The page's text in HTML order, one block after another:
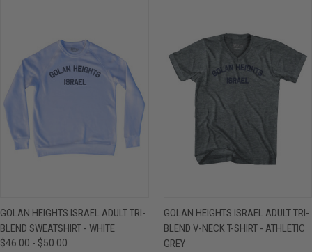
GOLAN HEIGHTS ISRAEL ADULT TRI-
BLEND SWEATSHIRT - WHITE
$46.00 - $50.00
GOLAN HEIGHTS ISRAEL ADULT TRI-
BLEND V-NECK T-SHIRT - ATHLETIC
GREY